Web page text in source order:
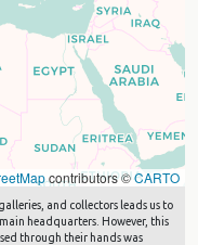
contributors ©CARTO
and collectors leads us to
headquarters. However, this
through their hands was